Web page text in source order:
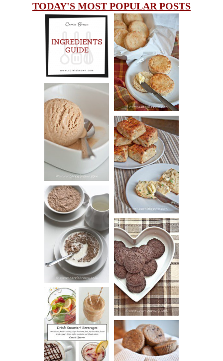
TODAY'S MOST POPULAR POSTS
INGREDIENTS
GUIDE
CHEESY
SCONES
(BISCUITS)
PEANUT
BUTTER ICE
CREAM
SOUR CREAM
AND CHIVE
BISCUITS (+
VIDEO!)
HOT AND
NUTTY
CEREAL
DARK
CHOCOLATE
ESPRESSO
COOKIES
DRINK UP!
CINNAMON